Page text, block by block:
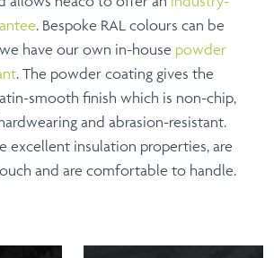
. Bespoke RAL colours can be
have our own in-house powder
. The powder coating gives the
smooth finish which is non-chip,
and abrasion-resistant.
excellent insulation properties, are
and are comfortable to handle.